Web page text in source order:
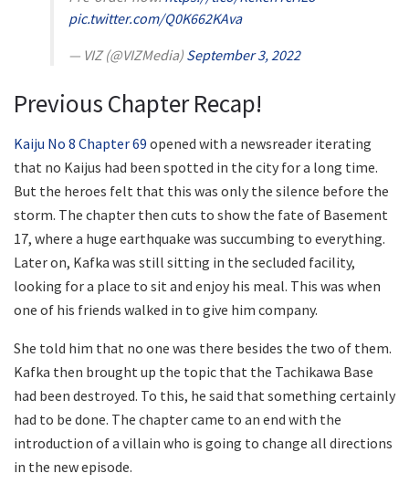
pic.twitter.com/Q0K662KAva
— VIZ (@VIZMedia) September 3, 2022
Previous Chapter Recap!
Kaiju No 8 Chapter 69 opened with a newsreader iterating
that no Kaijus had been spotted in the city for a long time.
But the heroes felt that this was only the silence before the
storm. The chapter then cuts to show the fate of Basement
17, where a huge earthquake was succumbing to everything.
Later on, Kafka was still sitting in the secluded facility,
looking for a place to sit and enjoy his meal. This was when
one of his friends walked in to give him company.
She told him that no one was there besides the two of them.
Kafka then brought up the topic that the Tachikawa Base
had been destroyed. To this, he said that something certainly
had to be done. The chapter came to an end with the
introduction of a villain who is going to change all directions
in the new episode.